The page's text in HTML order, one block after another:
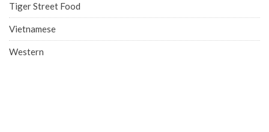
Tiger Street Food
Vietnamese
Western